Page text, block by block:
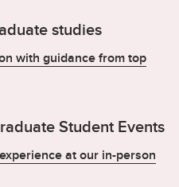
studies
with guidance from top
Student Events
at our in-person